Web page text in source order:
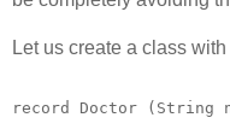
Let us create a class